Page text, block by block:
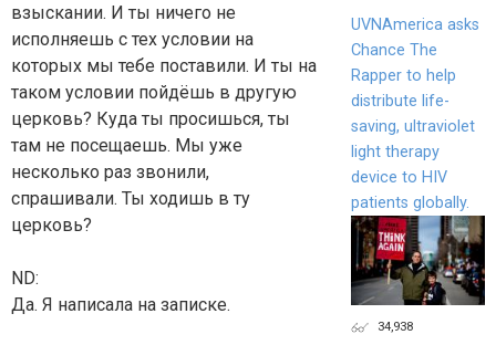
взыскании. И ты ничего не
исполняешь с тех условии на
которых мы тебе поставили. И ты на
таком условии пойдёшь в другую
церковь? Куда ты просишься, ты
там не посещаешь. Мы уже
несколько раз звонили,
спрашивали. Ты ходишь в ту
церковь?
ND:
Да. Я написала на записке.
UVNAmerica asks
Chance The
Rapper to help
distribute life-
saving, ultraviolet
light therapy
device to HIV
patients globally.
34,938